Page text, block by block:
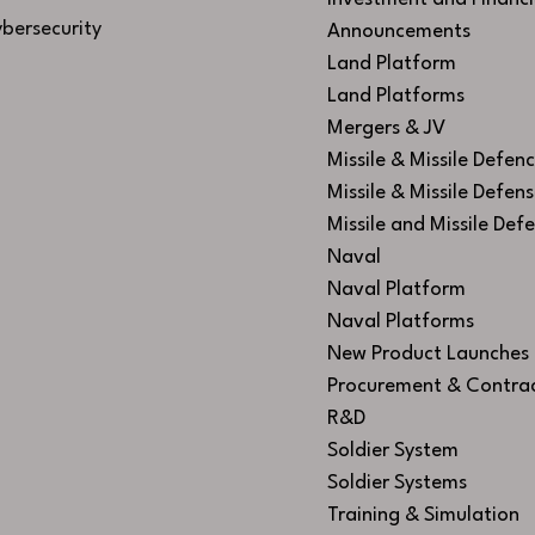
Announcements
Land Platform
Land Platforms
Mergers & JV
Missile & Missile
Missile & Missile
Missile and Missile
Naval
Naval Platform
Naval Platforms
New Product Launches
Procurement &
R&D
Soldier System
Soldier Systems
Training & Simulation